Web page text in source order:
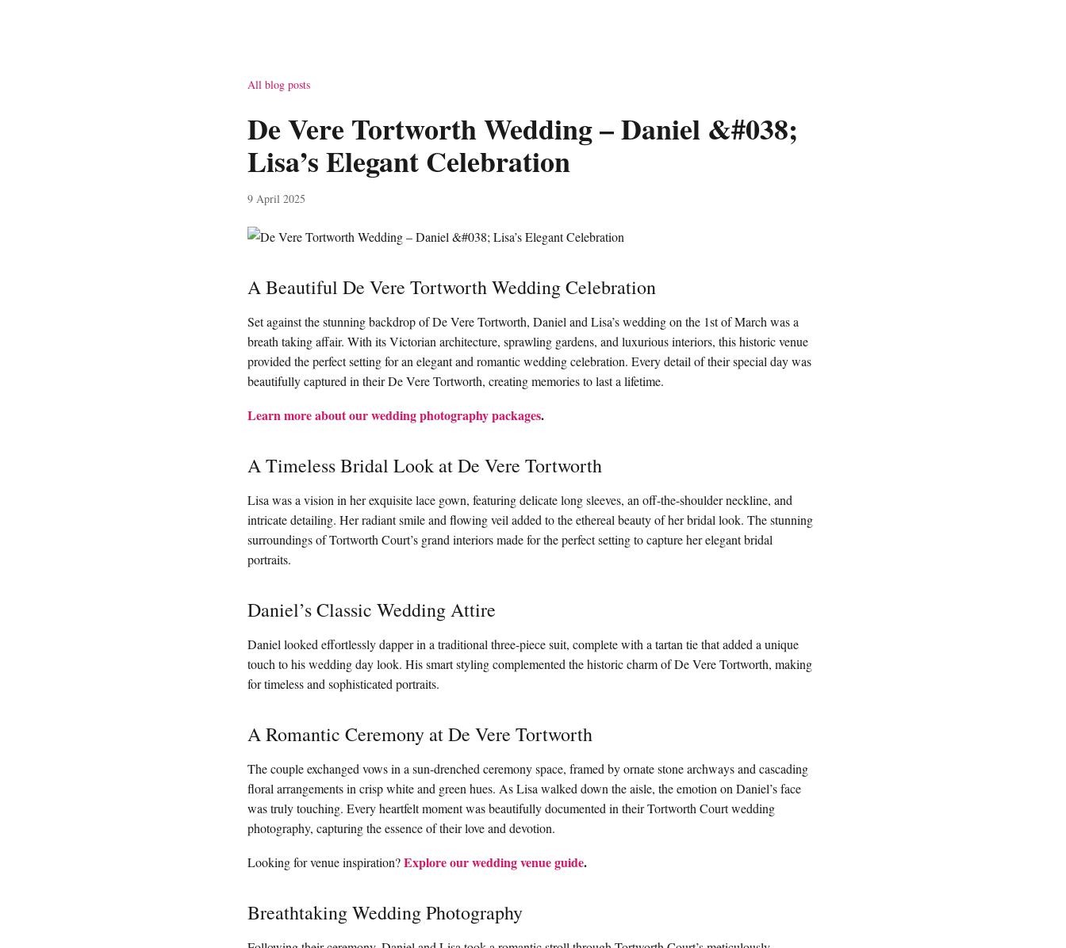
All blog posts
De Vere Tortworth Wedding – Daniel &#038;
Lisa’s Elegant Celebration
9 April 2025
A Beautiful De Vere Tortworth Wedding Celebration
Set against the stunning backdrop of De Vere Tortworth, Daniel and Lisa’s wedding on the 1st of March was a
breath taking affair. With its Victorian architecture, sprawling gardens, and luxurious interiors, this historic venue
provided the perfect setting for an elegant and romantic wedding celebration. Every detail of their special day was
beautifully captured in their De Vere Tortworth, creating memories to last a lifetime.
Learn more about our wedding photography packages.
A Timeless Bridal Look at De Vere Tortworth
Lisa was a vision in her exquisite lace gown, featuring delicate long sleeves, an off-the-shoulder neckline, and
intricate detailing. Her radiant smile and flowing veil added to the ethereal beauty of her bridal look. The stunning
surroundings of Tortworth Court’s grand interiors made for the perfect setting to capture her elegant bridal
portraits.
Daniel’s Classic Wedding Attire
Daniel looked effortlessly dapper in a traditional three-piece suit, complete with a tartan tie that added a unique
touch to his wedding day look. His smart styling complemented the historic charm of De Vere Tortworth, making
for timeless and sophisticated portraits.
A Romantic Ceremony at De Vere Tortworth
The couple exchanged vows in a sun-drenched ceremony space, framed by ornate stone archways and cascading
floral arrangements in crisp white and green hues. As Lisa walked down the aisle, the emotion on Daniel’s face
was truly touching. Every heartfelt moment was beautifully documented in their Tortworth Court wedding
photography, capturing the essence of their love and devotion.
Looking for venue inspiration?Explore our wedding venue guide.
Breathtaking Wedding Photography